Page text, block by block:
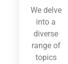
We delve
into a
diverse
range of
topics